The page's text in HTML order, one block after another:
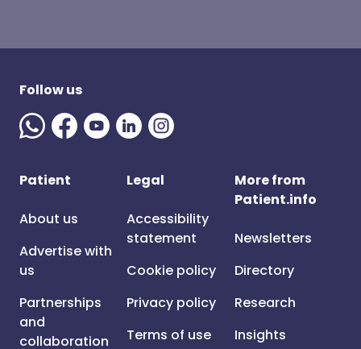
Follow us
Patient
About us
Advertise with
us
Partnerships
and
collaboration
Legal
Accessibility
statement
Cookie policy
Privacy policy
Terms of use
More from
Patient.info
Newsletters
Directory
Research
Insights